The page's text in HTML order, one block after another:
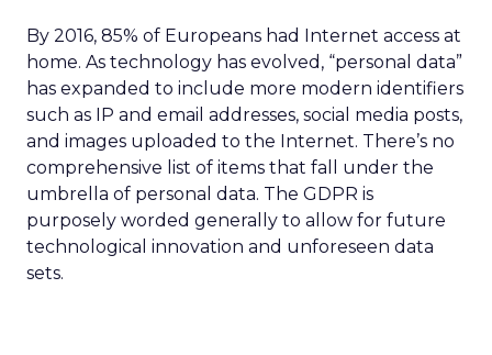
By 2016, 85% of Europeans had Internet access at
home. As technology has evolved, “personal data”
has expanded to include more modern identifiers
such as IP and email addresses, social media posts,
and images uploaded to the Internet. There’s no
comprehensive list of items that fall under the
umbrella of personal data. The GDPR is
purposely worded generally to allow for future
technological innovation and unforeseen data
sets.